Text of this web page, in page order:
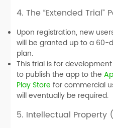
4. The “Extended Trial”
Upon registration, new
will be granted up to a 60-
plan.
This trial is for
to publish the app to the
Play Store for commercial
will eventually be required.
5. Intellectual Property